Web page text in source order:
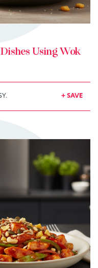
Using Wok
+ SAVE